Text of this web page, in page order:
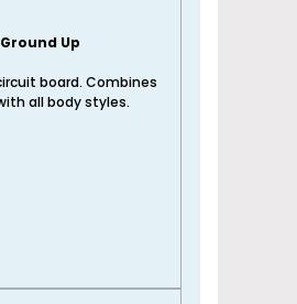
Up
board. Combines
all body styles.